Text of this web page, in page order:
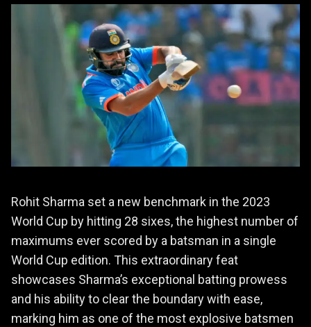
Rohit Sharma set a new benchmark in the 2023
World Cup by hitting 28 sixes, the highest number of
maximums ever scored by a batsman in a single
World Cup edition. This extraordinary feat
showcases Sharma’s exceptional batting prowess
and his ability to clear the boundary with ease,
marking him as one of the most explosive batsmen